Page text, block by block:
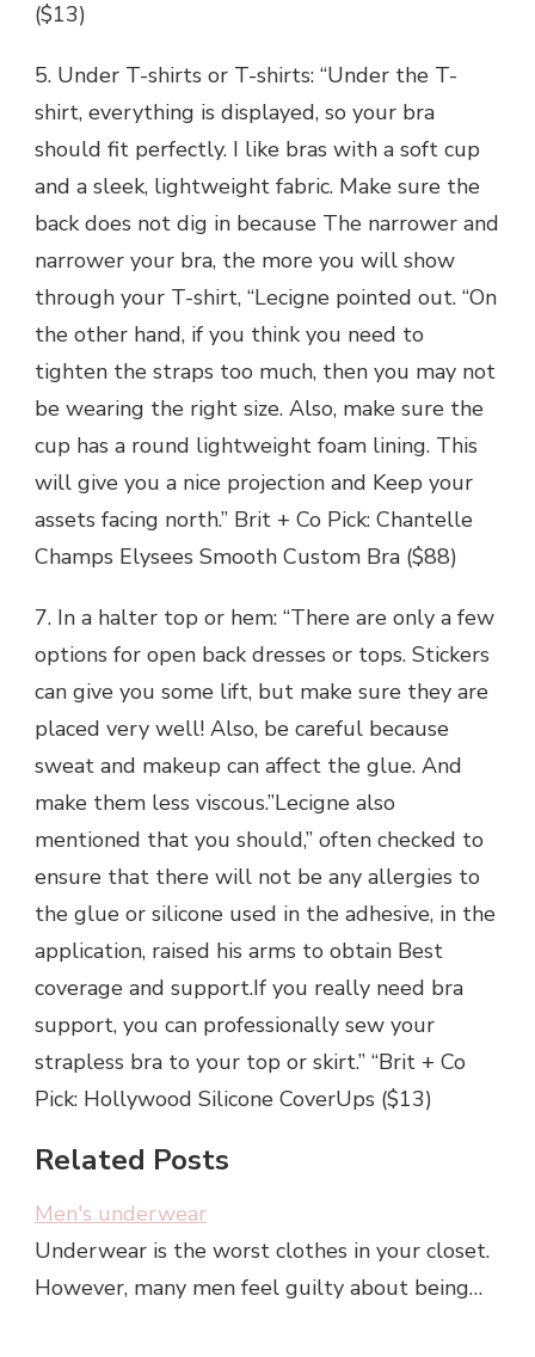
($13)
5. Under T-shirts or T-shirts: “Under the T-
shirt, everything is displayed, so your bra
should fit perfectly. I like bras with a soft cup
and a sleek, lightweight fabric. Make sure the
back does not dig in because The narrower and
narrower your bra, the more you will show
through your T-shirt, “Lecigne pointed out. “On
the other hand, if you think you need to
tighten the straps too much, then you may not
be wearing the right size. Also, make sure the
cup has a round lightweight foam lining. This
will give you a nice projection and Keep your
assets facing north.” Brit + Co Pick: Chantelle
Champs Elysees Smooth Custom Bra ($88)
7. In a halter top or hem: “There are only a few
options for open back dresses or tops. Stickers
can give you some lift, but make sure they are
placed very well! Also, be careful because
sweat and makeup can affect the glue. And
make them less viscous.”Lecigne also
mentioned that you should,” often checked to
ensure that there will not be any allergies to
the glue or silicone used in the adhesive, in the
application, raised his arms to obtain Best
coverage and support.If you really need bra
support, you can professionally sew your
strapless bra to your top or skirt.” “Brit + Co
Pick: Hollywood Silicone CoverUps ($13)
Related Posts
Men's underwear
Underwear is the worst clothes in your closet.
However, many men feel guilty about being…